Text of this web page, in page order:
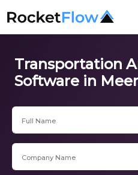
Transportation
Software in